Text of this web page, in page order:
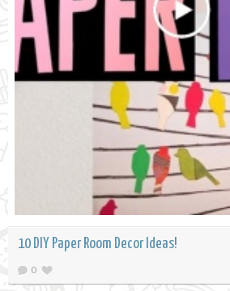
10 DIY Paper Room Decor Ideas!
0